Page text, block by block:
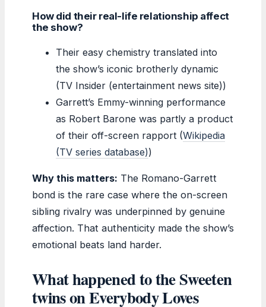
How did their real-life relationship affect
the show?
Their easy chemistry translated into
the show’s iconic brotherly dynamic
(TV Insider (entertainment news site))
Garrett’s Emmy-winning performance
as Robert Barone was partly a product
of their off-screen rapport (Wikipedia
(TV series database))
Why this matters: The Romano-Garrett
bond is the rare case where the on-screen
sibling rivalry was underpinned by genuine
affection. That authenticity made the show’s
emotional beats land harder.
What happened to the Sweeten
twins on Everybody Loves